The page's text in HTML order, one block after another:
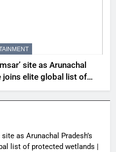
site as Arunachal
joins elite global list of
| India News
site as Arunachal Pradesh’s
list of protected wetlands |